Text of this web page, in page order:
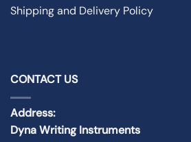
Shipping and Delivery Policy
CONTACT US
Address:
Dyna Writing Instruments